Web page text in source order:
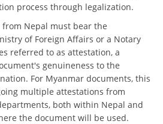
process through legalization.
Nepal must bear the
of Foreign Affairs or a Notary
referred to as attestation, a
genuineness to the
For Myanmar documents, this
multiple attestations from
both within Nepal and
the document will be used.